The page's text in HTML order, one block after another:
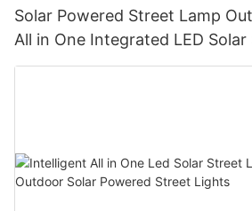
Solar Powered Street Lamp
All in One Integrated LED
Manufacturer